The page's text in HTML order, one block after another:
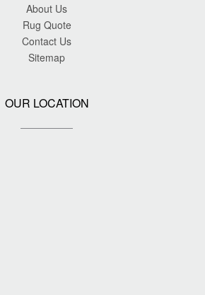
About Us
Rug Quote
Contact Us
Sitemap
OUR LOCATION